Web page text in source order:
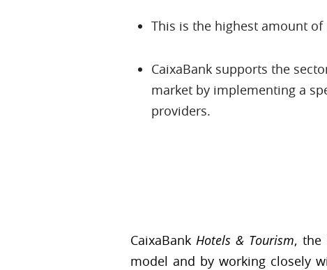
This is the highest amount
CaixaBank supports the
market by implementing a
providers.
CaixaBankHotels & Tourism, the
model and by working closely